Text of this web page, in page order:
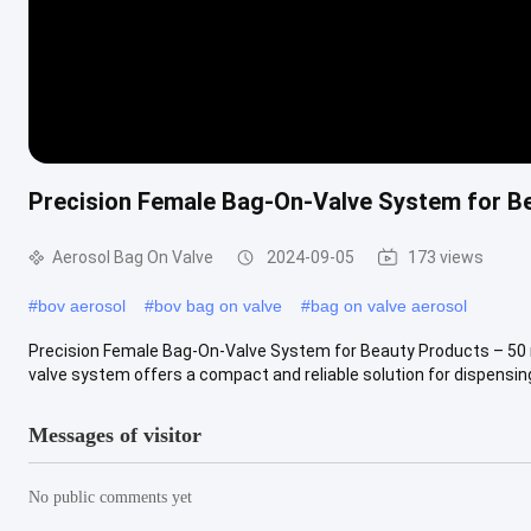
Precision Female Bag-On-Valve System for
Aerosol Bag On Valve 2024-09-05 173 views
#bov aerosol #bov bag on valve #bag on valve aerosol
Precision Female Bag-On-Valve System for Beauty Products –
valve system offers a compact and reliable solution for
Messages of visitor
No public comments yet